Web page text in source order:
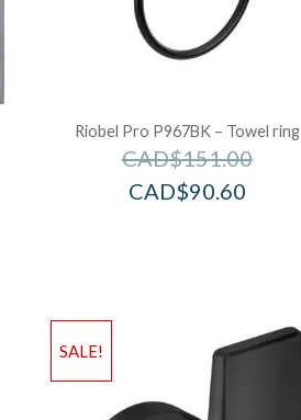
Riobel Pro P967BK – Towel ring
CAD$151.00
CAD$90.60
SALE!